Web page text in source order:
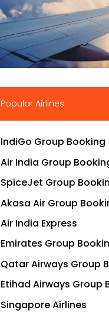
Popular Airlines
IndiGo Group Booking
Air India Group
SpiceJet Group
Akasa Air Group
Air India Express
Emirates Group
Qatar Airways Group
Etihad Airways Group
Singapore Airlines